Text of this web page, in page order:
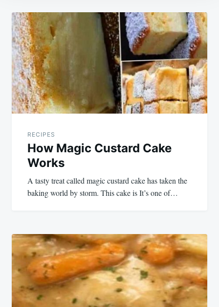
Post
navigation
RECIPES
How Magic Custard Cake
Works
A tasty treat called magic custard cake has taken the
baking world by storm. This cake is It’s one of…